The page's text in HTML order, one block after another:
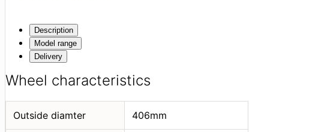
Description
Model range
Delivery
Wheel characteristics
Outside diamter 406mm